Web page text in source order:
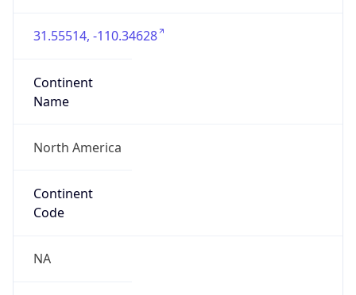
31.55514, -110.34628
Continent
Name
North America
Continent
Code
NA